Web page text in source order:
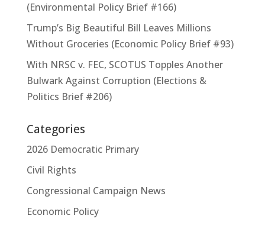
(Environmental Policy Brief #166)
Trump’s Big Beautiful Bill Leaves Millions
Without Groceries (Economic Policy Brief #93)
With NRSC v. FEC, SCOTUS Topples Another
Bulwark Against Corruption (Elections &
Politics Brief #206)
Categories
2026 Democratic Primary
Civil Rights
Congressional Campaign News
Economic Policy